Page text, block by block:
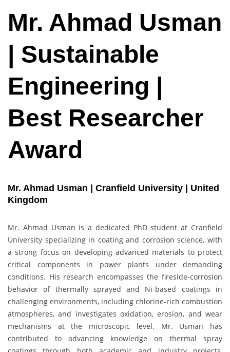
Mr. Ahmad Usman
| Sustainable
Engineering |
Best Researcher
Award
Mr. Ahmad Usman | Cranfield University | United
Kingdom
Mr. Ahmad Usman is a dedicated PhD student at Cranfield
University specializing in coating and corrosion science, with
a strong focus on developing advanced materials to protect
critical components in power plants under demanding
conditions. His research encompasses the fireside-corrosion
behavior of thermally sprayed and Ni-based coatings in
challenging environments, including chlorine-rich combustion
atmospheres, and investigates oxidation, erosion, and wear
mechanisms at the microscopic level. Mr. Usman has
contributed to advancing knowledge on thermal spray